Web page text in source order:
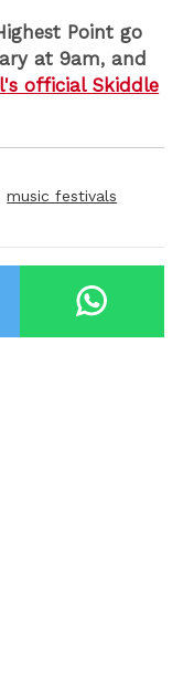
Point go
at 9am, and
official Skiddle
music festivals